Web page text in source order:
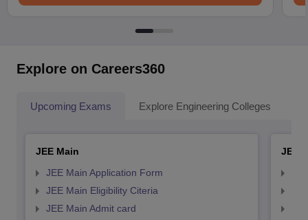
Explore on Careers360
Upcoming Exams Explore Engineering Colleges
JEE Main
JEE Main Application Form
JEE Main Eligibility Citeria
JEE Main Admit card
JEE